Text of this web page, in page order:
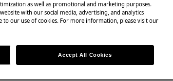
Having issues with your
and professional service from
technicians to get your
as well as promotional and marketing purposes.
with our social media, advertising, and analytics
to our use of cookies. For more information, please visit our
Accept All Cookies